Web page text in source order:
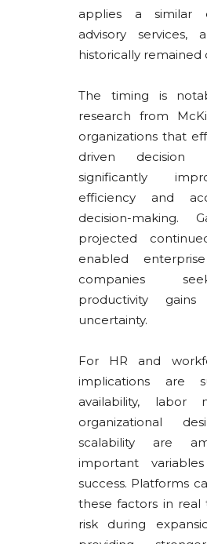
applies a similar
advisory
historically remained
The timing is
research from
organizations that
driven decision
significantly
efficiency and
decision-making.
projected
enabled
companies
productivity
uncertainty.
For HR and
implications are
availability, labor
organizational
scalability are
important
success. Platforms
these factors in
risk during